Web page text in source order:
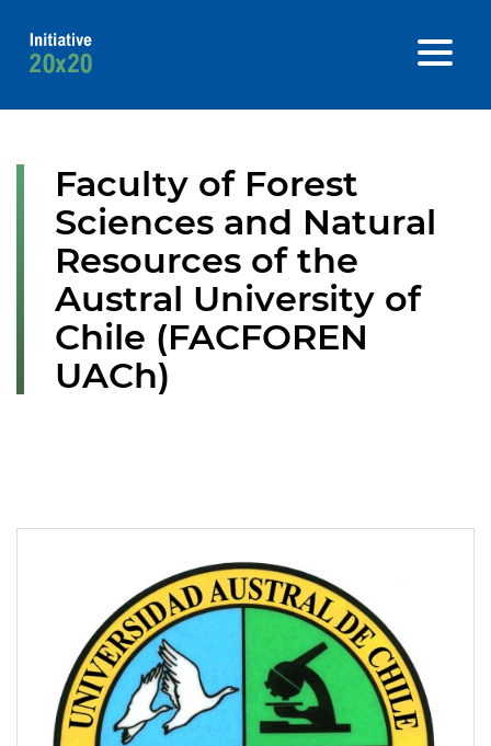
Faculty of Forest
Sciences and Natural
Resources of the
Austral University of
Chile (FACFOREN
UACh)